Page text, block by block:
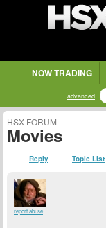
NOW TRADING
advanced
HSX FORUM
Movies
Reply Topic List
report abuse